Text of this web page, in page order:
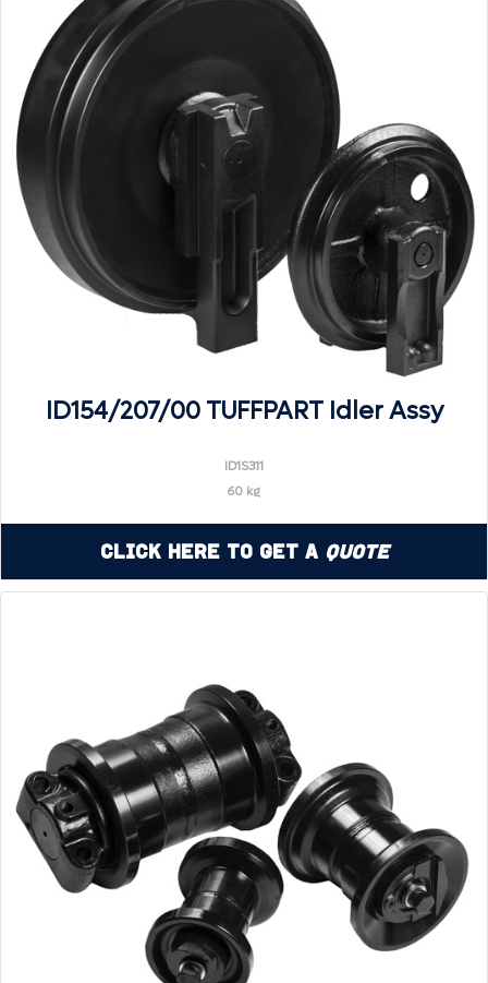
ID154/207/00 TUFFPART Idler Assy
ID1S311
60 kg
Click Here to Get a Quote